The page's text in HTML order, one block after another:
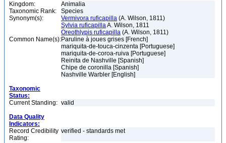
Kingdom:
Animalia
Taxonomic Rank:
Species
Synonym(s):
Vermivora ruficapilla (A. Wilson, 1811)
Sylvia ruficapillaA. Wilson, 1811
Oreothlypis ruficapilla (A. Wilson, 1811)
Common Name(s):Paruline à joues grises [French]
mariquita-de-touca-cinzenta [Portuguese]
mariquita-de-coroa-ruiva [Portuguese]
Reinita de Nashville [Spanish]
Chipe de coronilla [Spanish]
Nashville Warbler [English]
Taxonomic
Status:
Current Standing: valid
Data Quality
Indicators:
Record Credibility
Rating:
verified - standards met